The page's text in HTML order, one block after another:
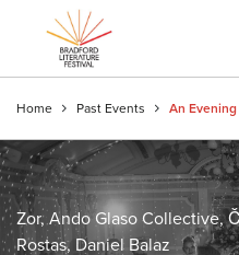
Home Past Events An
Zor, Ando Glaso Collective,
Rostas, Daniel Balaz